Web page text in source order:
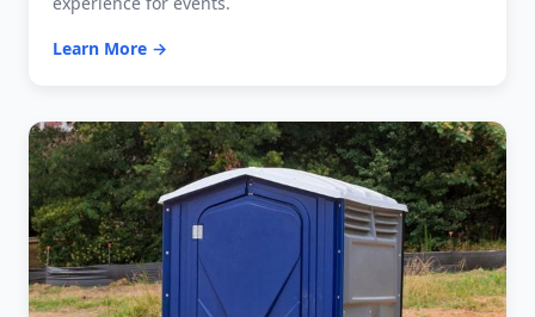
Learn More →